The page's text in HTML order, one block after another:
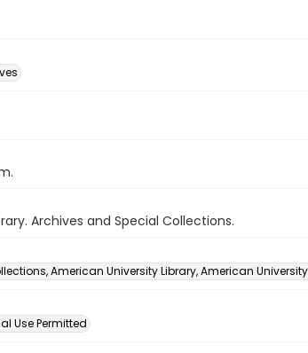
Archives and Special Collections.
American University Library, American
Use Permitted